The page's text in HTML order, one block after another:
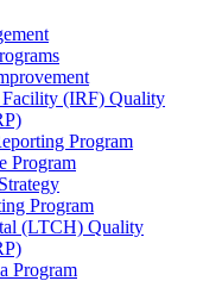
(IRF) Quality
Program
Program
Program
(LTCH) Quality
Program